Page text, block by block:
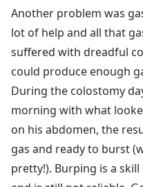
Another problem was
lot of help and all that
suffered with dreadful
could produce enough
During the colostomy
morning with what
on his abdomen, the
gas and ready to burst
pretty!). Burping is a